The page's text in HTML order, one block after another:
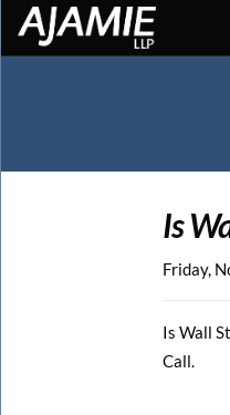
Is
Friday,
Is Wall
Call.